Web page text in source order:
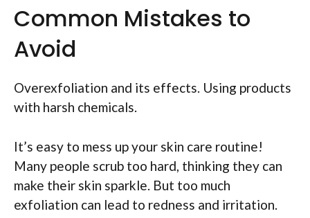
Common Mistakes to
Avoid
Overexfoliation and its effects. Using products
with harsh chemicals.
It’s easy to mess up your skin care routine!
Many people scrub too hard, thinking they can
make their skin sparkle. But too much
exfoliation can lead to redness and irritation.